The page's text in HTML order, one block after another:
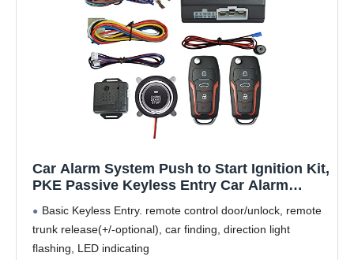
Car Alarm System Push to Start Ignition Kit,
PKE Passive Keyless Entry Car Alarm
Start Stop（Connect to car Original Horn
Basic Keyless Entry. remote control door/unlock, remote
trunk release(+/-optional), car finding, direction light
flashing, LED indicating